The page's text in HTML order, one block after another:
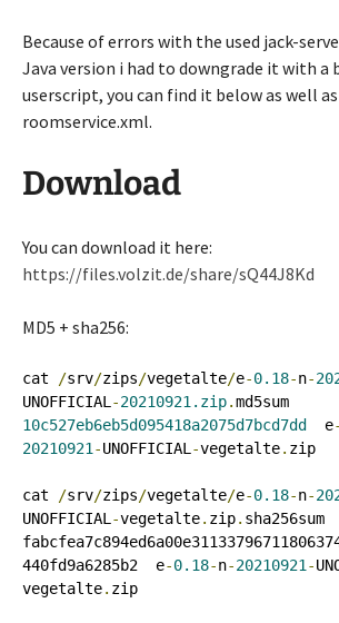
Because of errors with the used jack-
Java version i had to downgrade it with a
userscript, you can find it below as well
roomservice.xml.
Download
You can download it here:
https://files.volzit.de/share/sQ44J8Kd
MD5 + sha256:
cat /srv/zips/vegetalte/e-0.18-n-
UNOFFICIAL -20210921.zip.
10c527eb6eb5d095418a2075d7bcd7dd
  e
-
20210921 -UNOFFICIAL -vegetalte. zip
cat /srv/zips/vegetalte/e-0.18-n-
UNOFFICIAL -vegetalte. zip. sha256sum
440fd9a6285b2  e-0.18-n-20210921 -
vegetalte. zip